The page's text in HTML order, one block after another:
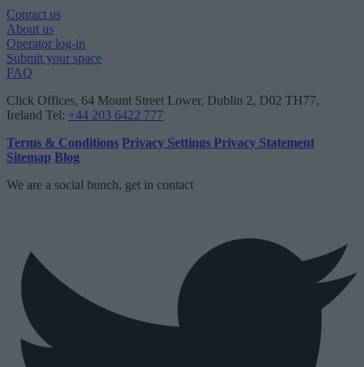
Contact us
About us
Operator log-in
Submit your space
FAQ
Click Offices, 64 Mount Street Lower, Dublin 2, D02 TH77,
Ireland Tel: +44 203 6422 777
Terms & Conditions Privacy Settings Privacy Statement
Sitemap Blog
We are a social bunch, get in contact